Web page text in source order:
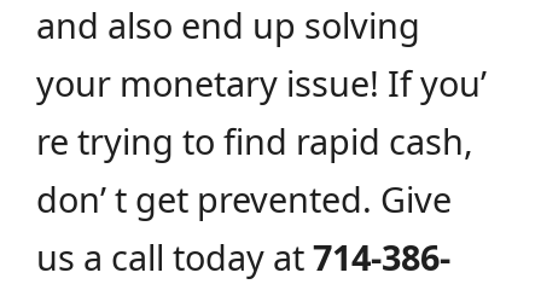
and also end up solving
your monetary issue! If you’
re trying to find rapid cash,
don’ t get prevented. Give
us a call today at714-386-